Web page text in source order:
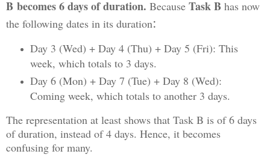
B becomes 6 days of duration. Because Task B has now
the following dates in its duration:
Day 3 (Wed) + Day 4 (Thu) + Day 5 (Fri): This
week, which totals to 3 days.
Day 6 (Mon) + Day 7 (Tue) + Day 8 (Wed):
Coming week, which totals to another 3 days.
The representation at least shows that Task B is of 6 days
of duration, instead of 4 days. Hence, it becomes
confusing for many.